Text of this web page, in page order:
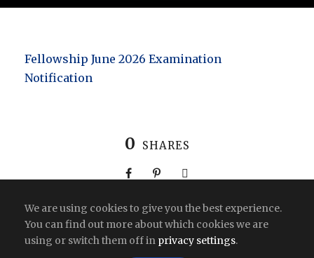
Fellowship June 2026 Examination
Notification
0 SHARES
Copyright All Right Reserved 2026 | India
We are using cookies to give you the best experience.
You can find out more about which cookies we are
using or switch them off in privacy settings.